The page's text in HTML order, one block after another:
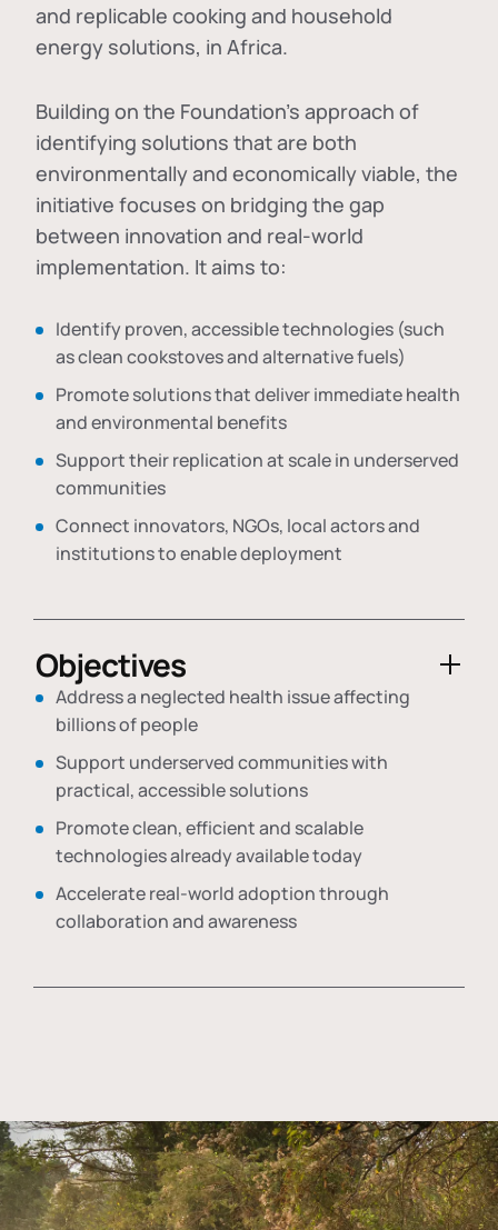
and replicable cooking and household
energy solutions, in Africa.
Building on the Foundation's approach of
identifying solutions that are both
environmentally and economically viable, the
initiative focuses on bridging the gap
between innovation and real-world
implementation. It aims to:
Identify proven, accessible technologies (such
as clean cookstoves and alternative fuels)
Promote solutions that deliver immediate health
and environmental benefits
Support their replication at scale in underserved
communities
Connect innovators, NGOs, local actors and
institutions to enable deployment
Objectives
Address a neglected health issue affecting
billions of people
Support underserved communities with
practical, accessible solutions
Promote clean, efficient and scalable
technologies already available today
Accelerate real-world adoption through
collaboration and awareness